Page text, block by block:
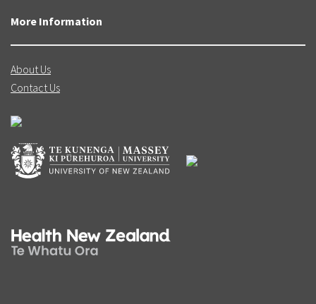
More Information
About Us
Contact Us